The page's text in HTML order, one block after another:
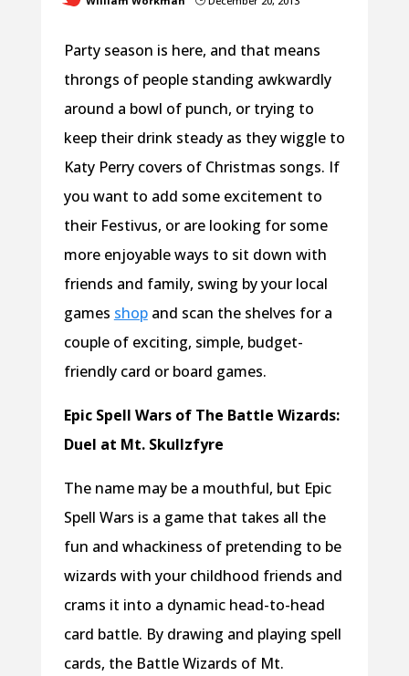
Party season is here, and that means
throngs of people standing awkwardly
around a bowl of punch, or trying to
keep their drink steady as they wiggle to
Katy Perry covers of Christmas songs. If
you want to add some excitement to
their Festivus, or are looking for some
more enjoyable ways to sit down with
friends and family, swing by your local
games shopand scan the shelves for a
couple of exciting, simple, budget-
friendly card or board games.
Epic Spell Wars of The Battle Wizards:
Duel at Mt. Skullzfyre
The name may be a mouthful, but Epic
Spell Wars is a game that takes all the
fun and whackiness of pretending to be
wizards with your childhood friends and
crams it into a dynamic head-to-head
card battle. By drawing and playing spell
cards, the Battle Wizards of Mt.